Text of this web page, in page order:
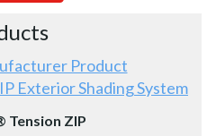
Exterior Shading System
Tension ZIP